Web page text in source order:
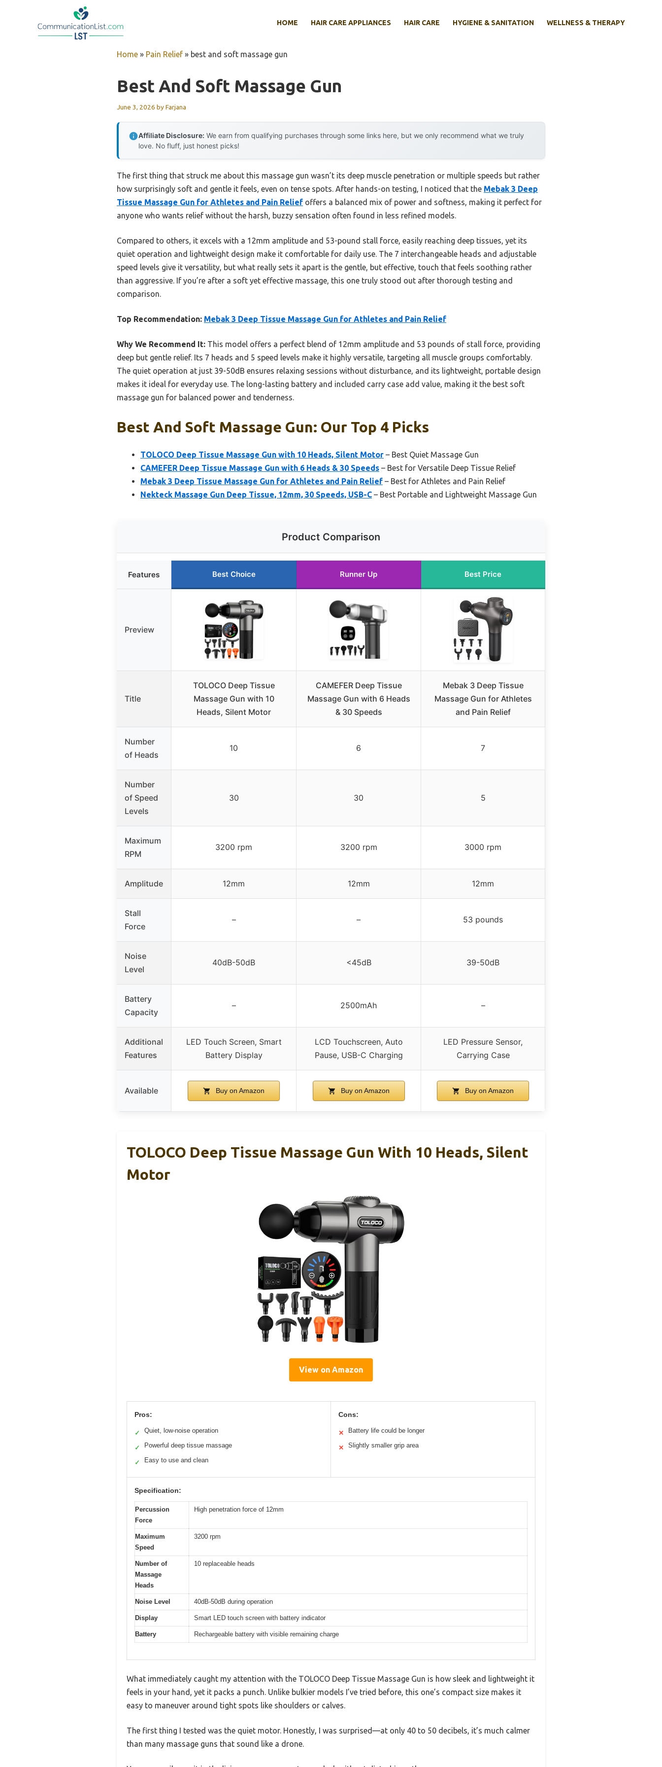
HOME HAIR CARE APPLIANCES HAIR CARE HYGIENE & SANITATION WELLNESS & THERAPY
Home » Pain Relief » best and soft massage gun
Best And Soft Massage Gun
June 3, 2026 byFarjana
Affiliate Disclosure: We earn from qualifying purchases through some links here, but we only recommend what we truly
love. No fluff, just honest picks!
The first thing that struck me about this massage gun wasn’t its deep muscle penetration or multiple speeds but rather
how surprisingly soft and gentle it feels, even on tense spots. After hands-on testing, I noticed that the Mebak 3 Deep
Tissue Massage Gun for Athletes and Pain Relief offers a balanced mix of power and softness, making it perfect for
anyone who wants relief without the harsh, buzzy sensation often found in less refined models.
Compared to others, it excels with a 12mm amplitude and 53-pound stall force, easily reaching deep tissues, yet its
quiet operation and lightweight design make it comfortable for daily use. The 7 interchangeable heads and adjustable
speed levels give it versatility, but what really sets it apart is the gentle, but effective, touch that feels soothing rather
than aggressive. If you’re after a soft yet effective massage, this one truly stood out after thorough testing and
comparison.
Top Recommendation: Mebak 3 Deep Tissue Massage Gun for Athletes and Pain Relief
Why We Recommend It: This model offers a perfect blend of 12mm amplitude and 53 pounds of stall force, providing
deep but gentle relief. Its 7 heads and 5 speed levels make it highly versatile, targeting all muscle groups comfortably.
The quiet operation at just 39-50dB ensures relaxing sessions without disturbance, and its lightweight, portable design
makes it ideal for everyday use. The long-lasting battery and included carry case add value, making it the best soft
massage gun for balanced power and tenderness.
Best And Soft Massage Gun: Our Top 4 Picks
TOLOCO Deep Tissue Massage Gun with 10 Heads, Silent Motor – Best Quiet Massage Gun
CAMEFER Deep Tissue Massage Gun with 6 Heads & 30 Speeds – Best for Versatile Deep Tissue Relief
Mebak 3 Deep Tissue Massage Gun for Athletes and Pain Relief – Best for Athletes and Pain Relief
Nekteck Massage Gun Deep Tissue, 12mm, 30 Speeds, USB-C – Best Portable and Lightweight Massage Gun
Product Comparison
Features Best Choice Runner Up Best Price
Preview
Title
TOLOCO Deep Tissue
Massage Gun with 10
Heads, Silent Motor
CAMEFER Deep Tissue
Massage Gun with 6 Heads
& 30 Speeds
Mebak 3 Deep Tissue
Massage Gun for Athletes
and Pain Relief
Number
of Heads
10 6 7
Number
of Speed
Levels
30 30 5
Maximum
RPM
3200 rpm 3200 rpm 3000 rpm
Amplitude 12mm 12mm 12mm
Stall
Force
– – 53 pounds
Noise
Level
40dB-50dB <45dB 39-50dB
Battery
Capacity
– 2500mAh –
Additional
Features
LED Touch Screen, Smart
Battery Display
LCD Touchscreen, Auto
Pause, USB-C Charging
LED Pressure Sensor,
Carrying Case
Available Buy on Amazon Buy on Amazon Buy on Amazon
TOLOCO Deep Tissue Massage Gun With 10 Heads, Silent
Motor
View on Amazon
Pros:
✓ Quiet, low-noise operation
✓ Powerful deep tissue massage
✓ Easy to use and clean
Cons:
✕ Battery life could be longer
✕ Slightly smaller grip area
Specification:
Percussion
Force
High penetration force of 12mm
Maximum
Speed
3200 rpm
Number of
Massage
Heads
10 replaceable heads
Noise Level 40dB-50dB during operation
Display Smart LED touch screen with battery indicator
Battery Rechargeable battery with visible remaining charge
What immediately caught my attention with the TOLOCO Deep Tissue Massage Gun is how sleek and lightweight it
feels in your hand, yet it packs a punch. Unlike bulkier models I’ve tried before, this one’s compact size makes it
easy to maneuver around tight spots like shoulders or calves.
The first thing I tested was the quiet motor. Honestly, I was surprised—at only 40 to 50 decibels, it’s much calmer
than many massage guns that sound like a drone.